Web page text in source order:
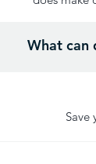
What can
Save